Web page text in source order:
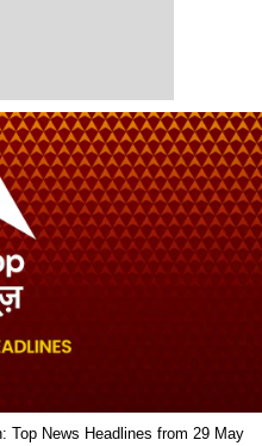
Top News Headlines from 29 May